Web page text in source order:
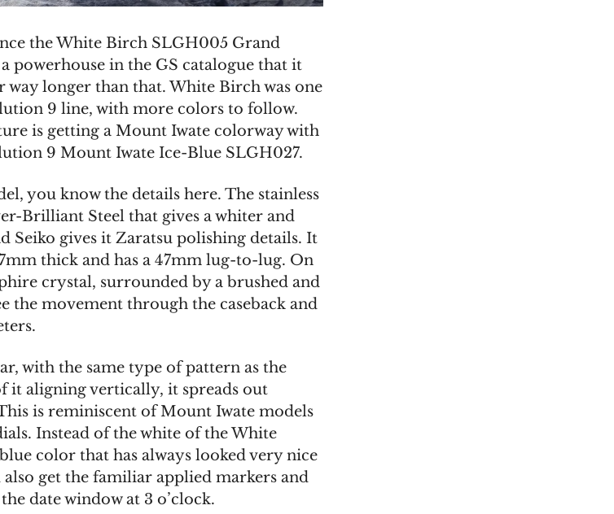
the White Birch SLGH005 Grand
powerhouse in the GS catalogue that it
way longer than that. White Birch was one
9 line, with more colors to follow.
is getting a Mount Iwate colorway with
9 Mount Iwate Ice-Blue SLGH027.
you know the details here. The stainless
Brilliant Steel that gives a whiter and
Seiko gives it Zaratsu polishing details. It
thick and has a 47mm lug-to-lug. On
crystal, surrounded by a brushed and
the movement through the caseback and
with the same type of pattern as the
it aligning vertically, it spreads out
is reminiscent of Mount Iwate models
Instead of the white of the White
color that has always looked very nice
also get the familiar applied markers and
date window at 3 o’clock.